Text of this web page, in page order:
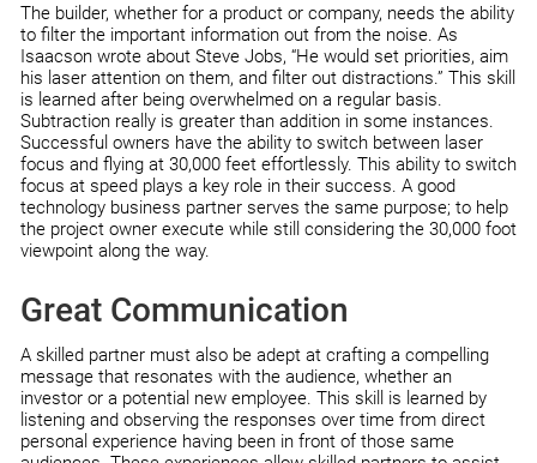
The builder, whether for a product or company, needs the ability
to filter the important information out from the noise. As
Isaacson wrote about Steve Jobs, “He would set priorities, aim
his laser attention on them, and filter out distractions.” This skill
is learned after being overwhelmed on a regular basis.
Subtraction really is greater than addition in some instances.
Successful owners have the ability to switch between laser
focus and flying at 30,000 feet effortlessly. This ability to switch
focus at speed plays a key role in their success. A good
technology business partner serves the same purpose; to help
the project owner execute while still considering the 30,000 foot
viewpoint along the way.
Great Communication
A skilled partner must also be adept at crafting a compelling
message that resonates with the audience, whether an
investor or a potential new employee. This skill is learned by
listening and observing the responses over time from direct
personal experience having been in front of those same